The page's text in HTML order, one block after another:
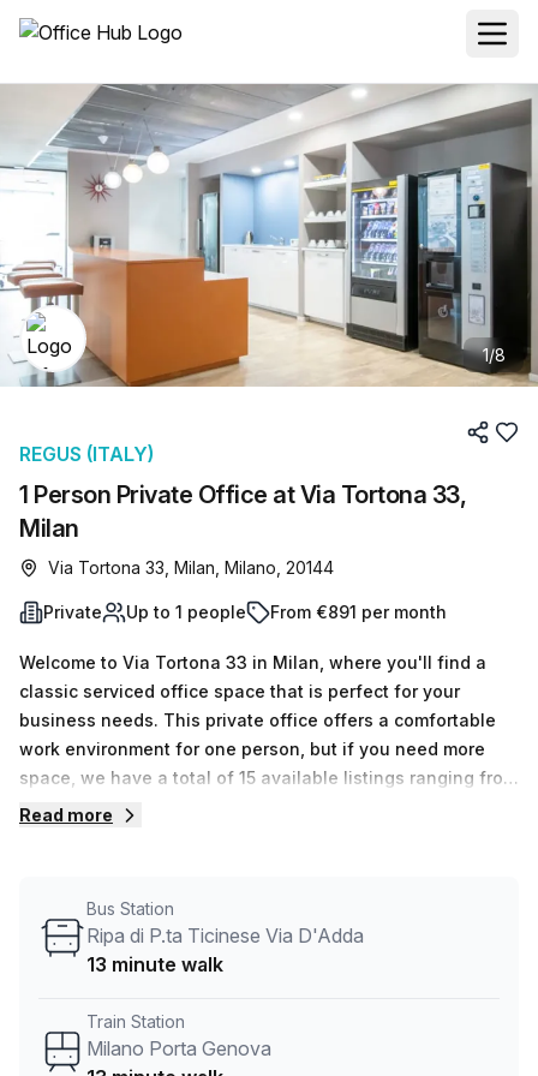
1/8
1 Person Private Office at Via Tortona 33,
Milan
REGUS (ITALY)
Via Tortona 33, Milan, Milano, 20144
Private Up to 1 people From €891 per month
Welcome to Via Tortona 33 in Milan, where you'll find a
classic serviced office space that is perfect for your
business needs. This private office offers a comfortable
work environment for one person, but if you need more
space, we have a total of 15 available listings ranging from
1 to 50 desks.Located just a quick 10-minute walk from
transportation.The office is well-lit with natural lighting,
providing a productive and inviting atmosphere for your
of, offering services such as reception services, telephone
answering, and storage facilities.The building itself
Read more
Bus Station
Ripa di P.ta Ticinese Via D'Adda
13 minute walk
Train Station
Milano Porta Genova